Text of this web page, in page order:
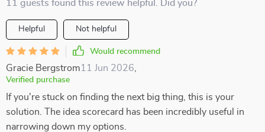
11 guests found this review helpful. Did you?
Helpful Not helpful
Would recommend
Gracie Bergstrom11 Jun 2026
Verified purchase
If you're stuck on finding the next big thing, this is your
solution. The idea scorecard has been incredibly useful in
narrowing down my options.